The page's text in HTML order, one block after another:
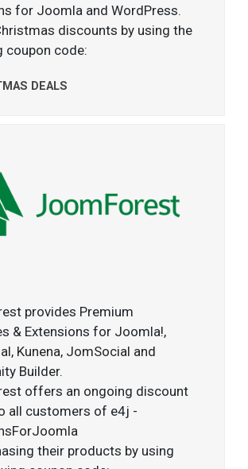
for Joomla and WordPress.
discounts by using the
coupon code:
DEALS
provides Premium
& Extensions for Joomla!,
Kunena, JomSocial and
Builder.
offers an ongoing discount
all customers of e4j -
their products by using